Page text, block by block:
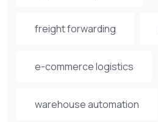
freight forwarding
e-commerce logistics
warehouse automation